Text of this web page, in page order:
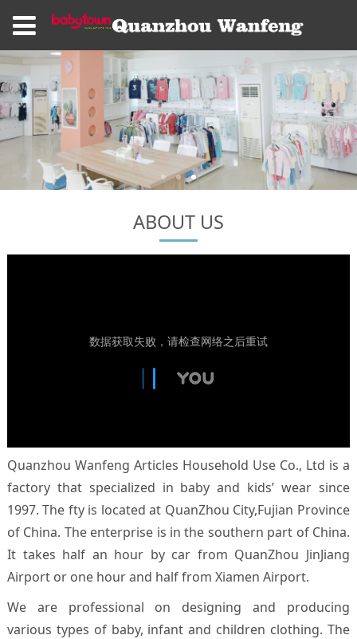
ABOUT US
Quanzhou Wanfeng Articles Household Use Co., Ltd is a
factory that specialized in baby and kids’ wear since
1997. The fty is located at QuanZhou City,Fujian Province
of China. The enterprise is in the southern part of China.
It takes half an hour by car from QuanZhou JinJiang
Airport or one hour and half from Xiamen Airport.
We are professional on designing and producing
various types of baby, infant and children clothing. The